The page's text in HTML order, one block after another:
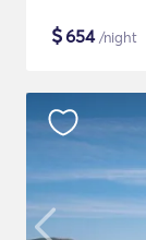
$654/night